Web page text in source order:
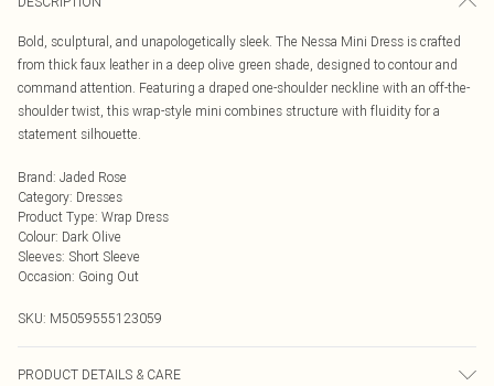
Bold, sculptural, and unapologetically sleek. The Nessa Mini Dress is crafted
from thick faux leather in a deep olive green shade, designed to contour and
command attention. Featuring a draped one-shoulder neckline with an off-the-
shoulder twist, this wrap-style mini combines structure with fluidity for a
statement silhouette.
Brand: Jaded Rose
Category: Dresses
Product Type: Wrap Dress
Colour: Dark Olive
Sleeves: Short Sleeve
Occasion: Going Out
SKU: M5059555123059
PRODUCT DETAILS & CARE